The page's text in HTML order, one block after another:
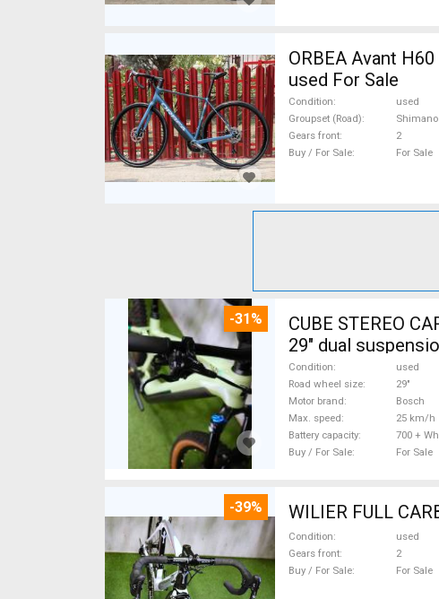
ORBEA Avant H60 Újszerű
used For Sale
Condition
used
Groupset (Road)
Gears front
2
Buy / For Sale
For Sale
-31%
CUBE STEREO
29" dual
Condition
used
Road wheel size
29"
Motor brand
Bosch
Max. speed
25 km/h
Battery capacity
700 + Wh
Buy / For Sale
For Sale
-39%
Condition
used
Gears front
2
Buy / For Sale
For Sale